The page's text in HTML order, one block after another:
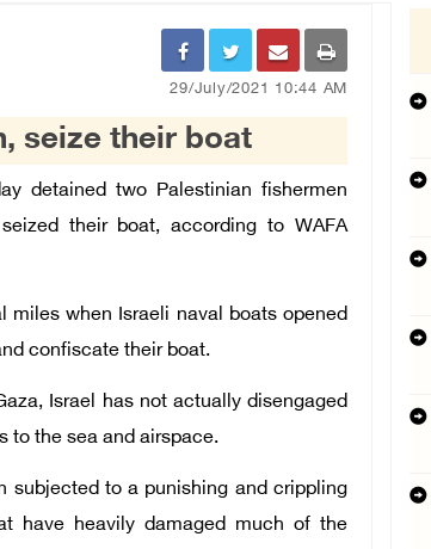
29/July/2021 10:44 AM
seize their boat
detained two Palestinian fishermen
their boat, according to WAFA
when Israeli naval boats opened
confiscate their boat.
Israel has not actually disengaged
to the sea and airspace.
subjected to a punishing and crippling
have heavily damaged much of the